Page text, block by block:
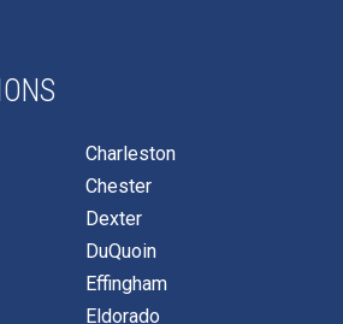
Charleston
Chester
Dexter
DuQuoin
Effingham
Eldorado